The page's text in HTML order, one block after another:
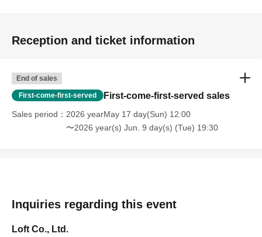
Reception and ticket information
End of sales
First-come-first-served First-come-first-served sales
Sales period
2026 yearMay 17 day(Sun) 12:00
〜2026 year(s) Jun. 9 day(s) (Tue) 19:30
Inquiries regarding this event
Loft Co., Ltd.